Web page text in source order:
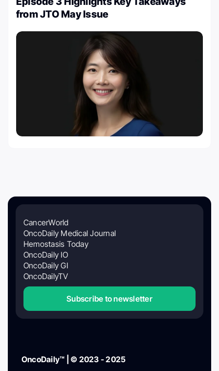
from JTO May Issue
CancerWorld
OncoDaily Medical Journal
Hemostasis Today
OncoDaily IO
OncoDaily GI
OncoDailyTV
Subscribe to newsletter
OncoDaily™ | © 2023 - 2025